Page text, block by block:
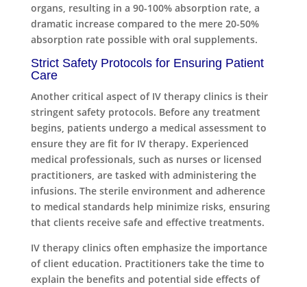
organs, resulting in a 90-100% absorption rate, a
dramatic increase compared to the mere 20-50%
absorption rate possible with oral supplements.
Strict Safety Protocols for Ensuring Patient
Care
Another critical aspect of IV therapy clinics is their
stringent safety protocols. Before any treatment
begins, patients undergo a medical assessment to
ensure they are fit for IV therapy. Experienced
medical professionals, such as nurses or licensed
practitioners, are tasked with administering the
infusions. The sterile environment and adherence
to medical standards help minimize risks, ensuring
that clients receive safe and effective treatments.
IV therapy clinics often emphasize the importance
of client education. Practitioners take the time to
explain the benefits and potential side effects of